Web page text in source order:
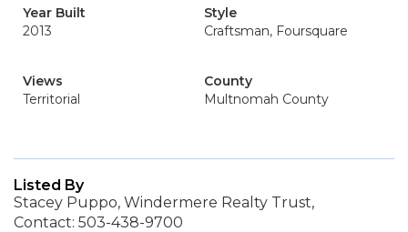
Year Built
2013
Style
Craftsman, Foursquare
Views
Territorial
County
Multnomah County
Listed By
Stacey Puppo, Windermere Realty Trust,
Contact: 503-438-9700